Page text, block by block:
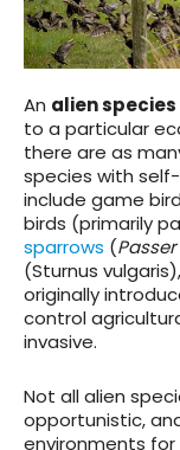
An alien species
to a particular
there are as
species with
include game
birds (primarily
sparrows (
(Sturnus
originally
control
invasive.
Not all alien
opportunistic,
environments